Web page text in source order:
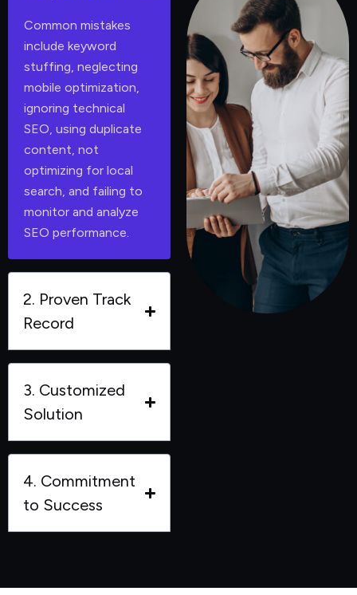
Common mistakes
include keyword
stuffing, neglecting
mobile optimization,
ignoring technical
SEO, using duplicate
content, not
optimizing for local
search, and failing to
monitor and analyze
SEO performance.
2. Proven Track
Record
3. Customized
Solution
4. Commitment
to Success